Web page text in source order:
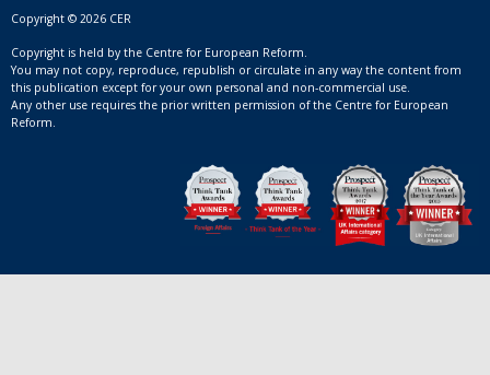
Copyright © 2026 CER
Copyright is held by the Centre for European Reform.
You may not copy, reproduce, republish or circulate in any way the content from
this publication except for your own personal and non-commercial use.
Any other use requires the prior written permission of the Centre for European
Reform.